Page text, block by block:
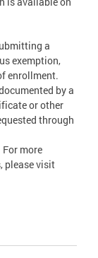
a
exemption,
enrollment.
by a
or other
through
For more
please visit